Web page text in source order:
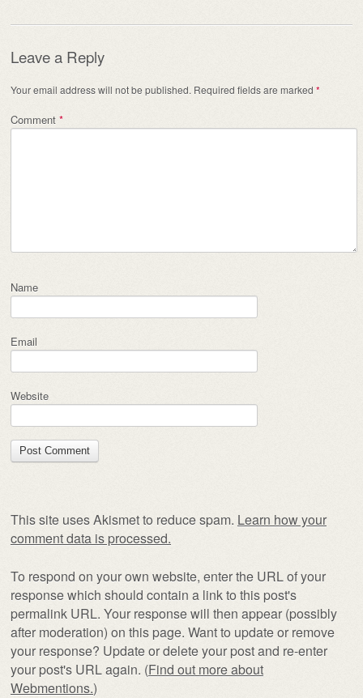
Leave a Reply
Your email address will not be published. Required fields are marked *
Comment *
Name
Email
Website
This site uses Akismet to reduce spam. Learn how your
comment data is processed.
To respond on your own website, enter the URL of your
response which should contain a link to this post's
permalink URL. Your response will then appear (possibly
after moderation) on this page. Want to update or remove
your response? Update or delete your post and re-enter
your post's URL again. (Find out more about
Webmentions.)